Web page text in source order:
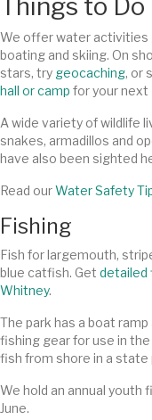
Things to Do
We offer water activities
boating and skiing. On
stars, try geocaching, or
hall or camp for your
A wide variety of wildlife
snakes, armadillos and
have also been sighted
Read ourWater Safety
Fishing
Fish for largemouth,
blue catfish. Get detailed
Whitney.
The park has a boat
fishing gear for use in
fish from shore in a state
We hold an annual youth
June.